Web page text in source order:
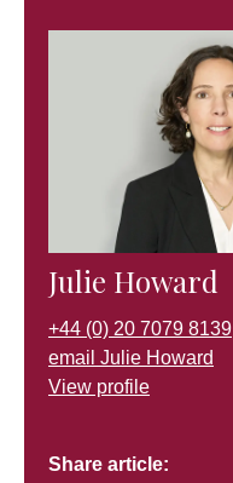
Julie Howard
+44 (0) 20 7079 8139
email Julie Howard
View profile
Share article: